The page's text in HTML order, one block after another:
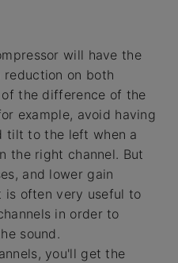
will have the
reduction on both
the difference of the
example, avoid having
tilt to the left when a
the right channel. But
and lower gain
is often very useful to
in order to
sound.
you'll get the